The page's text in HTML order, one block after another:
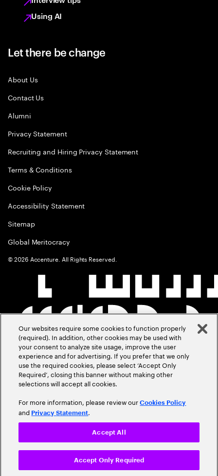
Using AI
Let there be change
About Us
Contact Us
Alumni
Privacy Statement
Recruiting and Hiring Privacy Statement
Terms & Conditions
Cookie Policy
Accessibility Statement
Sitemap
Global Meritocracy
©2026 Accenture. All Rights Reserved.
Our websites require some cookies to function properly
(required). In addition, other cookies may be used with
your consent to analyze site usage, improve the user
experience and for advertising. If you prefer that we only
use the required cookies, please select ‘Accept Only
Required’, closing this banner without making other
selections will accept all cookies.
For more information, please review ourCookies Policy
and Privacy Statement.
Accept Only Required
Accept All